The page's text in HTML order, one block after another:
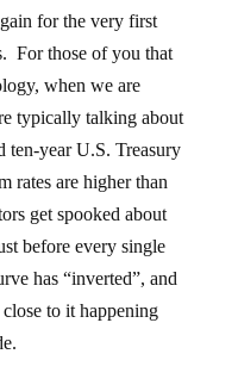
for the very first
For those of you that
when we are
typically talking about
ten-year U.S. Treasury
rates are higher than
get spooked about
before every single
has “inverted”, and
to it happening